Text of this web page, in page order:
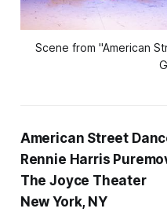
Scene from "American
American Street
Rennie Harris
The Joyce Theater
New York, NY